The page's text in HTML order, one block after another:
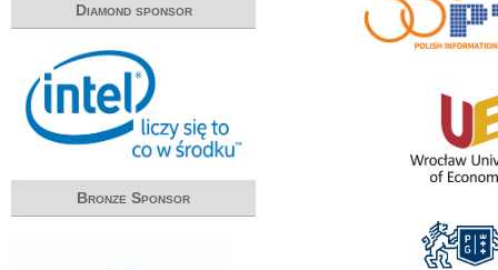
Diamond sponsor
Bronze Sponsor